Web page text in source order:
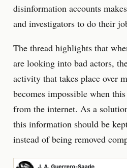
disinformation accounts
and investigators to do their
The thread highlights that
are looking into bad actors,
activity that takes place over
becomes impossible when
from the internet. As a
this information should be
instead of being removed